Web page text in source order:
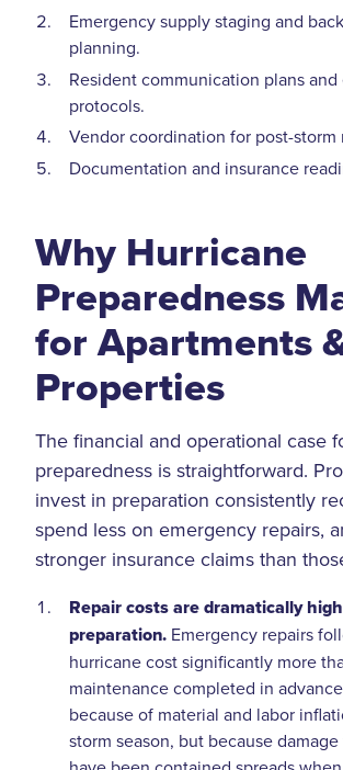
Emergency supply staging and
planning.
Resident communication plans
protocols.
Vendor coordination for post-storm
Documentation and insurance
Why Hurricane
Preparedness
for Apartments
Properties
The financial and operational case
preparedness is straightforward.
invest in preparation consistently
spend less on emergency repairs,
stronger insurance claims than
Repair costs are dramatically
preparation. Emergency repairs
hurricane cost significantly more
maintenance completed in
because of material and labor
storm season, but because